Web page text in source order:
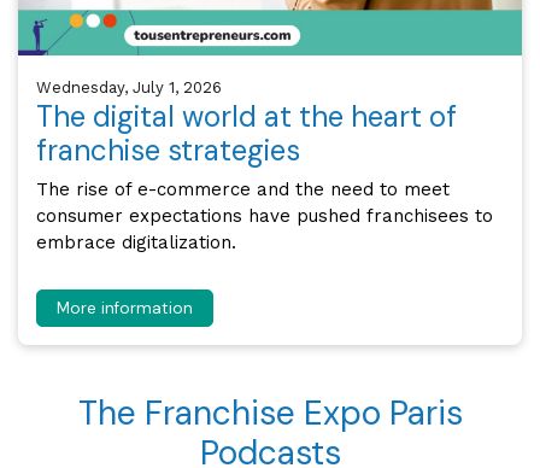
Wednesday, July 1, 2026
The digital world at the heart of
franchise strategies
The rise of e-commerce and the need to meet
consumer expectations have pushed franchisees to
embrace digitalization.
More information
The Franchise Expo Paris
Podcasts